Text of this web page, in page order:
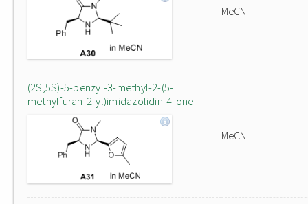
MeCN
(2S,5S)-5-benzyl-3-methyl-2-(5-
methylfuran-2-yl)imidazolidin-4-one
MeCN